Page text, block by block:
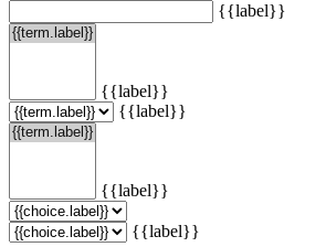
{{label}}
{{label}}
{{label}}
{{label}}
{{label}}